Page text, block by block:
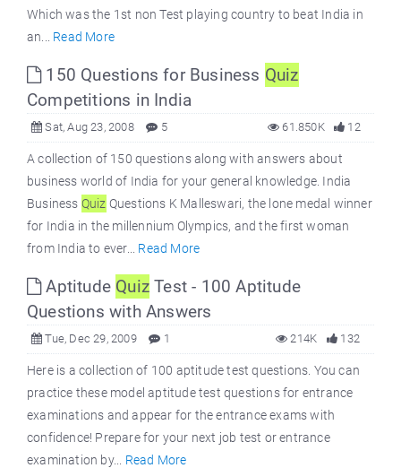
Which was the 1st non Test playing country to beat India in
an... Read More
150 Questions for Business Quiz
Competitions in India
Sat, Aug 23, 2008 5 12
61.850K
A collection of 150 questions along with answers about
business world of India for your general knowledge. India
Business Quiz Questions K Malleswari, the lone medal winner
for India in the millennium Olympics, and the first woman
from India to ever... Read More
Aptitude Quiz Test - 100 Aptitude
Questions with Answers
Tue, Dec 29, 2009 1 132
214K
Here is a collection of 100 aptitude test questions. You can
practice these model aptitude test questions for entrance
examinations and appear for the entrance exams with
confidence! Prepare for your next job test or entrance
examination by... Read More